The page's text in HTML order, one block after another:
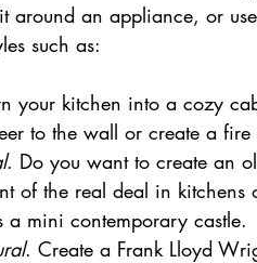
around an appliance, or
such as:
your kitchen into a cozy
to the wall or create a
. Do you want to create an
of the real deal in
a mini contemporary castle.
. Create a Frank Lloyd